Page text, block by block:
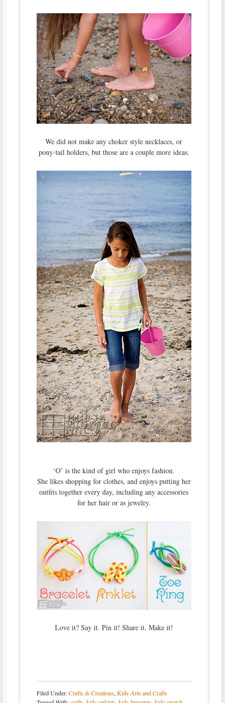
We did not make any choker style necklaces, or
pony-tail holders, but those are a couple more ideas.
‘O’ is the kind of girl who enjoys fashion.
She likes shopping for clothes, and enjoys putting her
outfits together every day, including any accessories
for her hair or as jewelry.
Love it? Say it. Pin it! Share it. Make it!
Filed Under:Crafts & Creations, Kids Arts and Crafts